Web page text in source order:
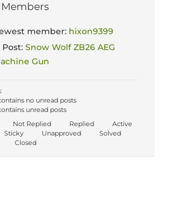
Members
member: hixon9399
Post: Snow Wolf ZB26 AEG
Gun
no unread posts
unread posts
Not Replied Replied
Active
Sticky Unapproved
Solved
Closed